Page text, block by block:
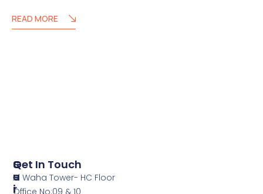
READ MORE
S
E
R
Q
U
I
Get In Touch
Al Waha Tower- HC Floor
Office No:09 & 10